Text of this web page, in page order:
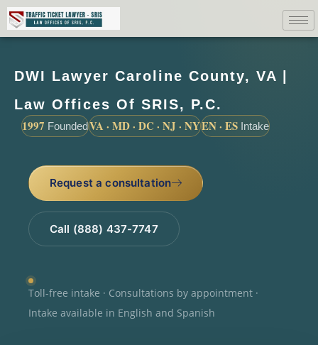
DWI Lawyer Caroline County, VA |
Law Offices Of SRIS, P.C.
1997 FoundedVA · MD · DC · NJ · NYEN · ES Intake
Request a consultation
Call (888) 437-7747
Toll-free intake · Consultations by appointment ·
Intake available in English and Spanish